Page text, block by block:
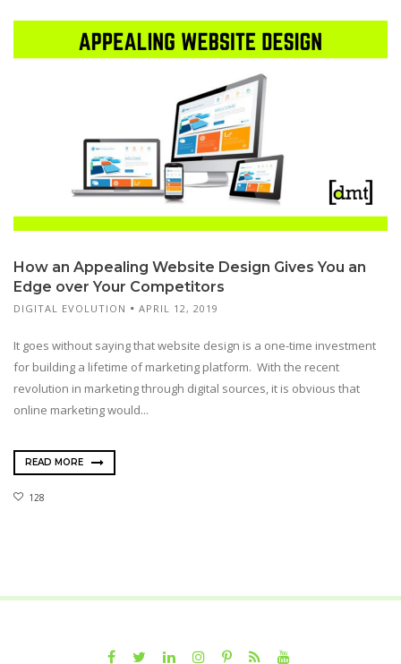
How an Appealing Website Design Gives You an
Edge over Your Competitors
DIGITAL EVOLUTION APRIL 12, 2019
It goes without saying that website design is a one-time investment
for building a lifetime of marketing platform. With the recent
revolution in marketing through digital sources, it is obvious that
online marketing would...
READ MORE
128